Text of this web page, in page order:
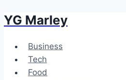
Skip
content
YG Marley
Business
Tech
Food